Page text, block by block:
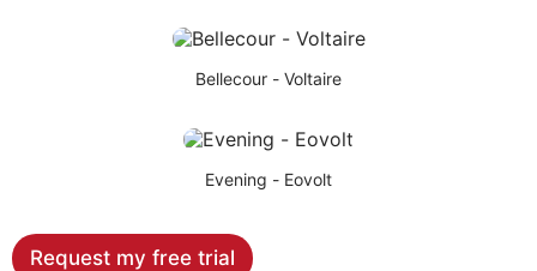
Bellecour - Voltaire
Evening - Eovolt
Request my free trial